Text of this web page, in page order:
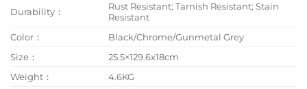
Durability：
Rust Resistant; Tarnish Resistant; Stain
Resistant
Color：
Black/Chrome/Gunmetal Grey
Size：
25.5×129.6x18cm
Weight：
4.6KG